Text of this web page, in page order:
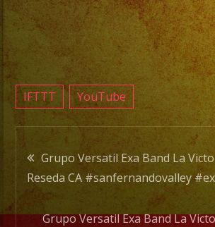
IFTTT YouTube
Post
navigation
Grupo Versatil Exa Band La
Reseda CA #sanfernandovalley
Grupo Versatil Exa Band La